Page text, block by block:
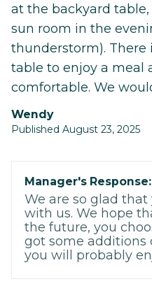
at the backyard
sun room in the
thunderstorm). There
table to enjoy a meal
comfortable. We
Wendy
Published August 23, 2025
Manager's Response:
We are so glad
with us. We hope
the future, you
got some
you will probably